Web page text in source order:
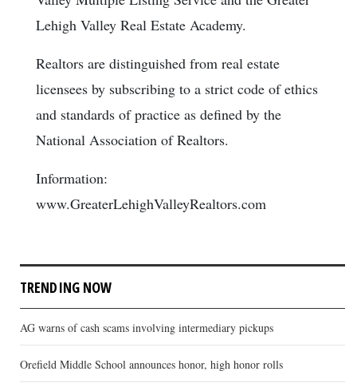
Lehigh Valley Real Estate Academy.
Realtors are distinguished from real estate
licensees by subscribing to a strict code of ethics
and standards of practice as defined by the
National Association of Realtors.
Information:
www.GreaterLehighValleyRealtors.com
TRENDING NOW
AG warns of cash scams involving intermediary pickups
Orefield Middle School announces honor, high honor rolls